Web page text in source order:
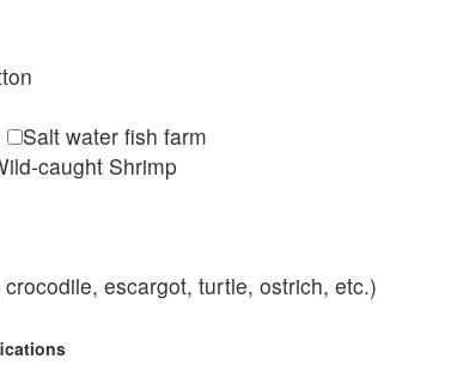
Salt water fish farm
caught Shrimp
escargot, turtle, ostrich, etc.)